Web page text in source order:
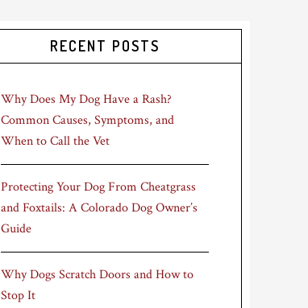
RECENT POSTS
Why Does My Dog Have a Rash?
Common Causes, Symptoms, and
When to Call the Vet
Protecting Your Dog From Cheatgrass
and Foxtails: A Colorado Dog Owner’s
Guide
Why Dogs Scratch Doors and How to
Stop It